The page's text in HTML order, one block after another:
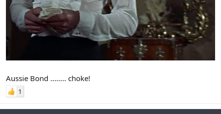
Aussie Bond ........ choke!
1